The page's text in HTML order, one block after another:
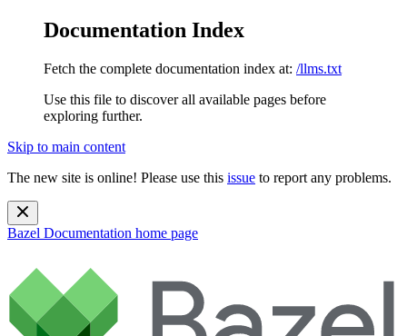
Documentation Index
Fetch the complete documentation index at: /llms.txt
Use this file to discover all available pages before
exploring further.
Skip to main content
The new site is online! Please use this issue to report any problems.
Bazel Documentation home page